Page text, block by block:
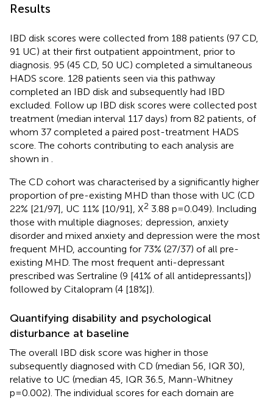
Results
IBD disk scores were collected from 188 patients (97 CD,
91 UC) at their first outpatient appointment, prior to
diagnosis. 95 (45 CD, 50 UC) completed a simultaneous
HADS score. 128 patients seen via this pathway
completed an IBD disk and subsequently had IBD
excluded. Follow up IBD disk scores were collected post
treatment (median interval 117 days) from 82 patients, of
whom 37 completed a paired post-treatment HADS
score. The cohorts contributing to each analysis are
shown in
The CD cohort was characterised by a significantly higher
proportion of pre-existing MHD than those with UC (CD
22% [21/97], UC 11% [10/91], X2 3.88 p=0.049). Including
those with multiple diagnoses; depression, anxiety
disorder and mixed anxiety and depression were the most
frequent MHD, accounting for 73% (27/37) of all pre-
existing MHD. The most frequent anti-depressant
prescribed was Sertraline (9 [41% of all antidepressants])
followed by Citalopram (4 [18%]).
Quantifying disability and psychological
disturbance at baseline
The overall IBD disk score was higher in those
subsequently diagnosed with CD (median 56, IQR 30),
relative to UC (median 45, IQR 36.5, Mann-Whitney
p=0.002). The individual scores for each domain are